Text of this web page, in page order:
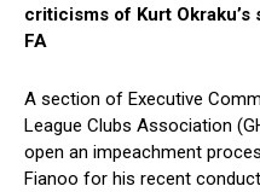
criticisms of Kurt
FA
A section of Executive
League Clubs Association
open an impeachment
Fianoo for his recent